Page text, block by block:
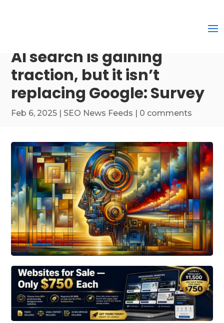
AI search is gaining
traction, but it isn’t
replacing Google: Survey
Feb 6, 2025 | SEO News Feeds | 0 comments